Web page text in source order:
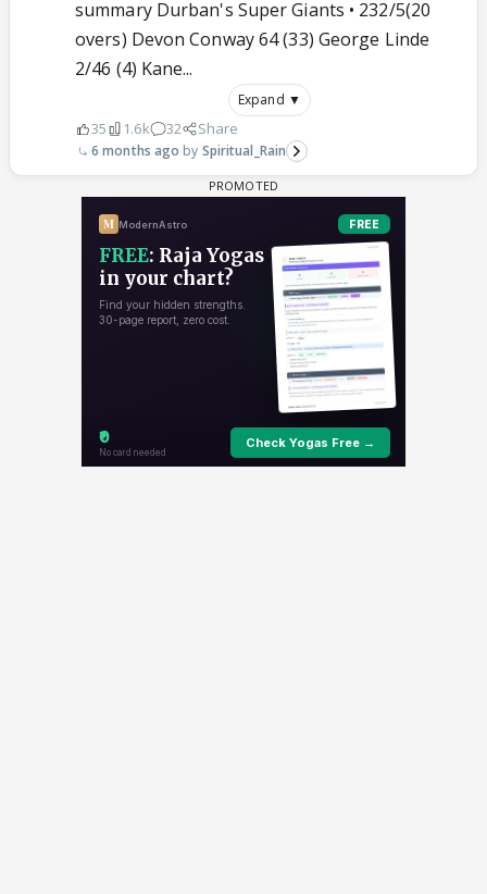
summary Durban's Super Giants • 232/5(20
overs) Devon Conway 64 (33) George Linde
2/46 (4) Kane...
Expand ▼
35 1.6k 32 Share
6 months ago Spiritual_Rain